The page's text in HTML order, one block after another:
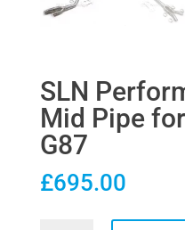
SLN
Mid Pipe
G87
£695.00